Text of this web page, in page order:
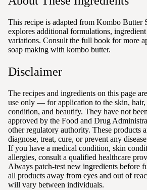
This recipe is adapted from Kombo Butter
explores additional formulations,
variations. Consult the full book for more
soap making with kombo butter.
Disclaimer
The recipes and ingredients on this page
use only — for application to the skin, hair,
condition, and beautify. They have not
approved by the Food and Drug
other regulatory authority. These products
diagnose, treat, cure, or prevent any
If you have a medical condition, skin
allergies, consult a qualified healthcare
Always patch-test new ingredients before
all products away from eyes and out of
will vary between individuals.